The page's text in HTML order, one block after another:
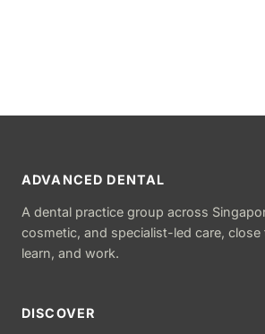
ADVANCED DENTAL
A dental practice group across
cosmetic, and specialist-led care, close
learn, and work.
DISCOVER